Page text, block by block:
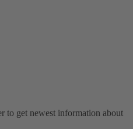
to get newest information about